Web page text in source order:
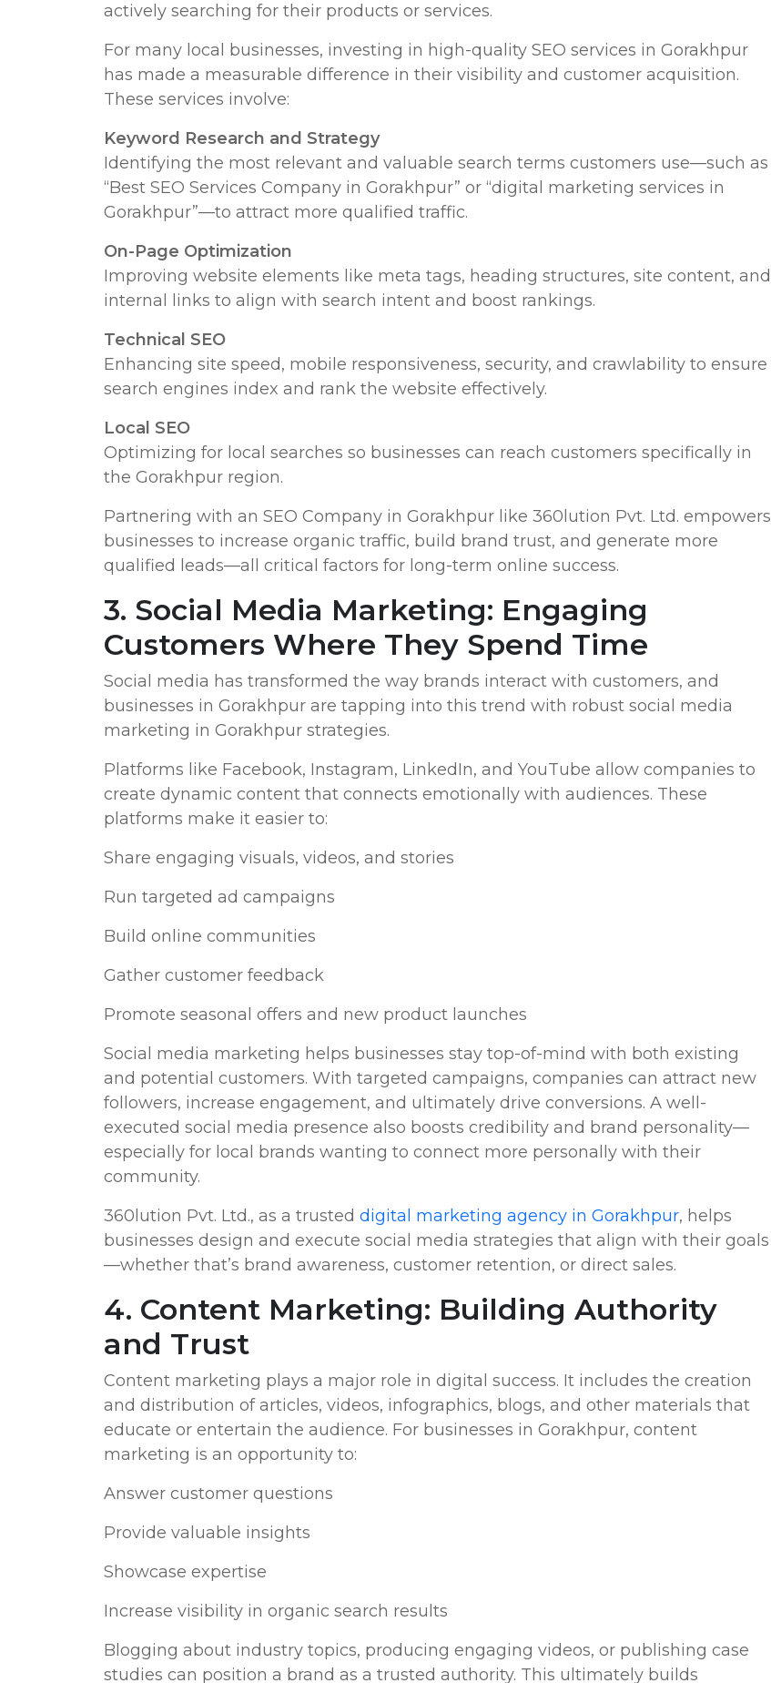
actively searching for their products or services.
For many local businesses, investing in high-quality SEO services in Gorakhpur
has made a measurable difference in their visibility and customer acquisition.
These services involve:
Keyword Research and Strategy
Identifying the most relevant and valuable search terms customers use—such as
“Best SEO Services Company in Gorakhpur” or “digital marketing services in
Gorakhpur”—to attract more qualified traffic.
On-Page Optimization
Improving website elements like meta tags, heading structures, site content, and
internal links to align with search intent and boost rankings.
Technical SEO
Enhancing site speed, mobile responsiveness, security, and crawlability to ensure
search engines index and rank the website effectively.
Local SEO
Optimizing for local searches so businesses can reach customers specifically in
the Gorakhpur region.
Partnering with an SEO Company in Gorakhpur like 360lution Pvt. Ltd. empowers
businesses to increase organic traffic, build brand trust, and generate more
qualified leads—all critical factors for long-term online success.
3. Social Media Marketing: Engaging
Customers Where They Spend Time
Social media has transformed the way brands interact with customers, and
businesses in Gorakhpur are tapping into this trend with robust social media
marketing in Gorakhpur strategies.
Platforms like Facebook, Instagram, LinkedIn, and YouTube allow companies to
create dynamic content that connects emotionally with audiences. These
platforms make it easier to:
Share engaging visuals, videos, and stories
Run targeted ad campaigns
Build online communities
Gather customer feedback
Promote seasonal offers and new product launches
Social media marketing helps businesses stay top-of-mind with both existing
and potential customers. With targeted campaigns, companies can attract new
followers, increase engagement, and ultimately drive conversions. A well-
executed social media presence also boosts credibility and brand personality—
especially for local brands wanting to connect more personally with their
community.
360lution Pvt. Ltd., as a trusted digital marketing agency in Gorakhpur, helps
businesses design and execute social media strategies that align with their goals
—whether that’s brand awareness, customer retention, or direct sales.
4. Content Marketing: Building Authority
and Trust
Content marketing plays a major role in digital success. It includes the creation
and distribution of articles, videos, infographics, blogs, and other materials that
educate or entertain the audience. For businesses in Gorakhpur, content
marketing is an opportunity to:
Answer customer questions
Provide valuable insights
Showcase expertise
Increase visibility in organic search results
Blogging about industry topics, producing engaging videos, or publishing case
studies can position a brand as a trusted authority. This ultimately builds